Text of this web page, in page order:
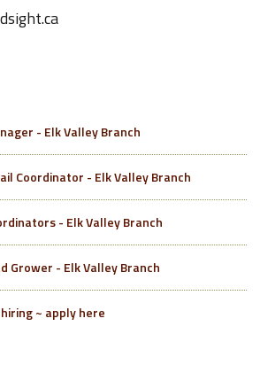
- Elk Valley Branch
Coordinator - Elk Valley Branch
- Elk Valley Branch
Grower - Elk Valley Branch
~ apply here